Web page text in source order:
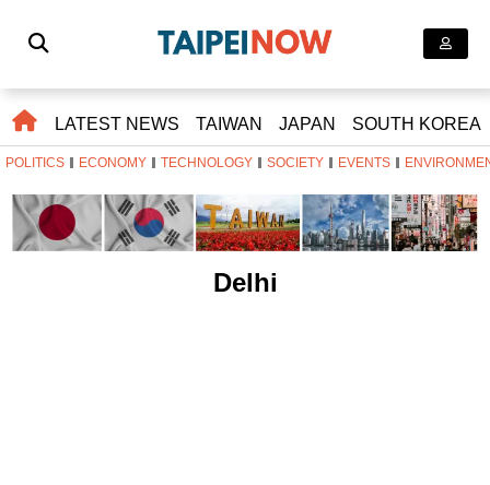
LATEST NEWS TAIWAN JAPAN SOUTH KOREA
POLITICS ECONOMY TECHNOLOGY SOCIETY EVENTS
Delhi